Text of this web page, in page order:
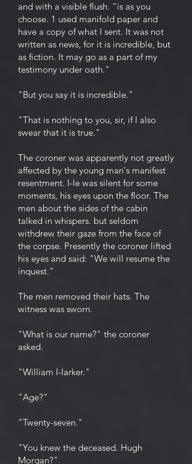
and with a visible flush. “is as you
choose. 1 used manifold paper and
have a copy of what I sent. It was not
written as news, for it is incredible, but
as fiction. It may go as a part of my
testimony under oath."
"But you say it is incredible."
"That is nothing to you, sir, if I also
swear that it is true."
The coroner was apparently not greatly
affected by the young man's manifest
resentment. I-Ie was silent for some
moments, his eyes upon the floor. The
men about the sides of the cabin
talked in whispers. but seldom
withdrew their gaze from the face of
the corpse. Presently the coroner lifted
his eyes and said: "We will resume the
inquest."
The men removed their hats. The
witness was sworn.
"What is our name?" the coroner
asked.
"William I-Iarker."
"Age?"
"Twenty-seven."
"You knew the deceased. Hugh
Morgan?"